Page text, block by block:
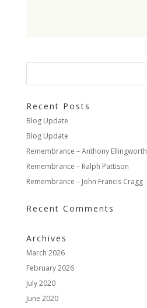
Recent Posts
Blog Update
Blog Update
Remembrance – Anthony Ellingworth
Remembrance – Ralph Pattison
Remembrance – John Francis Cragg
Recent Comments
Archives
March 2026
February 2026
July 2020
June 2020